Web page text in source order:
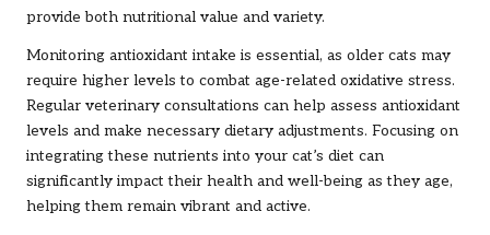
provide both nutritional value and variety.
Monitoring antioxidant intake is essential, as older cats may
require higher levels to combat age-related oxidative stress.
Regular veterinary consultations can help assess antioxidant
levels and make necessary dietary adjustments. Focusing on
integrating these nutrients into your cat’s diet can
significantly impact their health and well-being as they age,
helping them remain vibrant and active.